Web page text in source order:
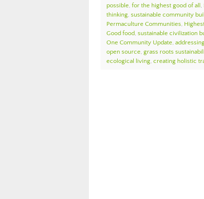
possible, for the highest good of all ,
thinking, sustainable community
Permaculture Communities,
Good food, sustainable civilization
One Community Update,
open source, grass roots
ecological living, creating holistic